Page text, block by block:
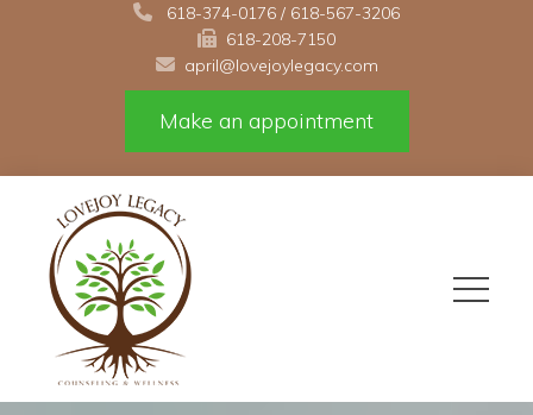
618-374-0176 / 618-567-3206
618-208-7150
april@lovejoylegacy.com
Make an appointment